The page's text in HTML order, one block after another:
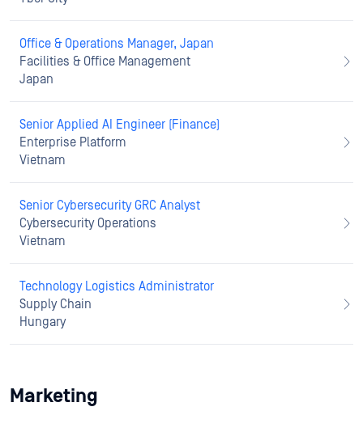
Office & Operations Manager, Japan
Facilities & Office Management
Japan
Senior Applied AI Engineer (Finance)
Enterprise Platform
Vietnam
Senior Cybersecurity GRC Analyst
Cybersecurity Operations
Vietnam
Technology Logistics Administrator
Supply Chain
Hungary
Marketing